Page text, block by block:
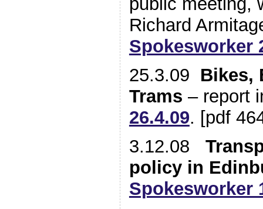
Richard
Spokesworker
25.3.09 Bikes,
Trams – report
26.4.09. [pdf
3.12.08
policy in
Spokesworker